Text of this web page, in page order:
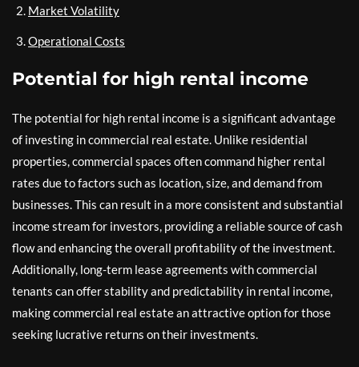
Market Volatility
Operational Costs
Potential for high rental income
The potential for high rental income is a significant advantage
of investing in commercial real estate. Unlike residential
properties, commercial spaces often command higher rental
rates due to factors such as location, size, and demand from
businesses. This can result in a more consistent and substantial
income stream for investors, providing a reliable source of cash
flow and enhancing the overall profitability of the investment.
Additionally, long-term lease agreements with commercial
tenants can offer stability and predictability in rental income,
making commercial real estate an attractive option for those
seeking lucrative returns on their investments.